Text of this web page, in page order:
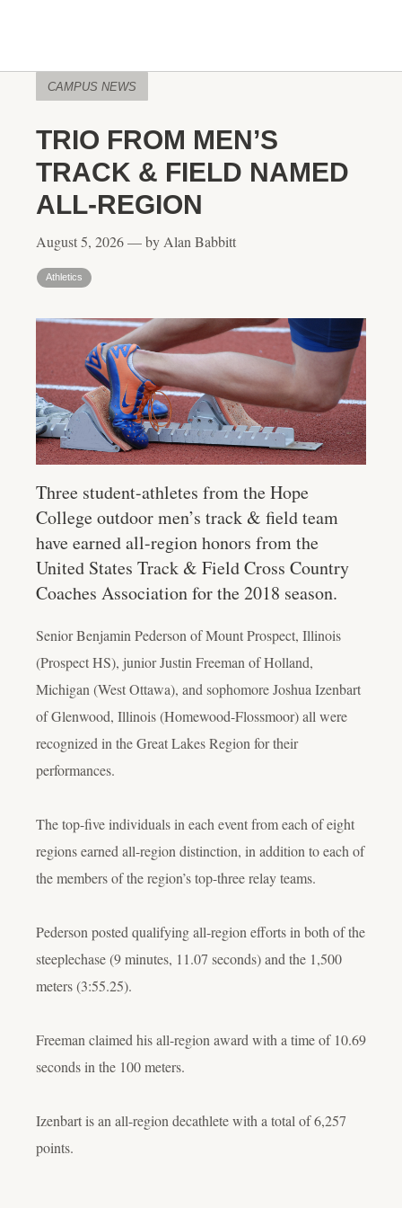
CAMPUS NEWS
TRIO FROM MEN’S
TRACK & FIELD NAMED
ALL-REGION
August 5, 2026 — by Alan Babbitt
Athletics
Three student-athletes from the Hope
College outdoor men’s track & field team
have earned all-region honors from the
United States Track & Field Cross Country
Coaches Association for the 2018 season.
Senior Benjamin Pederson of Mount Prospect, Illinois
(Prospect HS), junior Justin Freeman of Holland,
Michigan (West Ottawa), and sophomore Joshua Izenbart
of Glenwood, Illinois (Homewood-Flossmoor) all were
recognized in the Great Lakes Region for their
performances.
The top-five individuals in each event from each of eight
regions earned all-region distinction, in addition to each of
the members of the region’s top-three relay teams.
Pederson posted qualifying all-region efforts in both of the
steeplechase (9 minutes, 11.07 seconds) and the 1,500
meters (3:55.25).
Freeman claimed his all-region award with a time of 10.69
seconds in the 100 meters.
Izenbart is an all-region decathlete with a total of 6,257
points.